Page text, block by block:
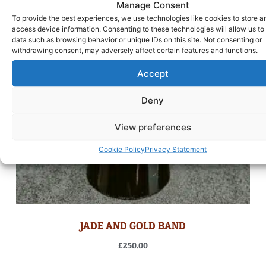
Manage Consent
To provide the best experiences, we use technologies like cookies to store
access device information. Consenting to these technologies will allow us to
data such as browsing behavior or unique IDs on this site. Not consenting or
withdrawing consent, may adversely affect certain features and functions.
Accept
Deny
View preferences
Cookie PolicyPrivacy Statement
JADE AND GOLD BAND
£250.00